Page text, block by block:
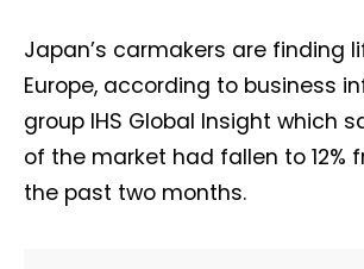
Japan’s carmakers are finding
Europe, according to business
group IHS Global Insight which
of the market had fallen to 12%
the past two months.